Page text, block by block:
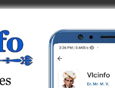
08/2023) Online Test Series